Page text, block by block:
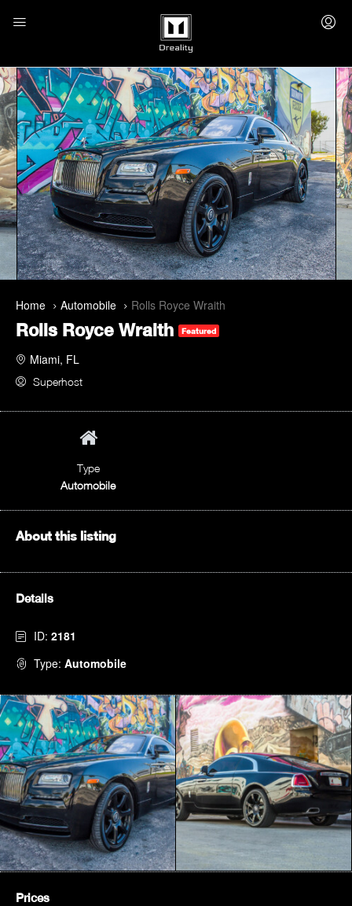
Home Automobile Rolls Royce Wraith
Rolls Royce Wraith Featured
Miami, FL
Superhost
Type
Automobile
About this listing
Details
ID: 2181
Type: Automobile
Prices